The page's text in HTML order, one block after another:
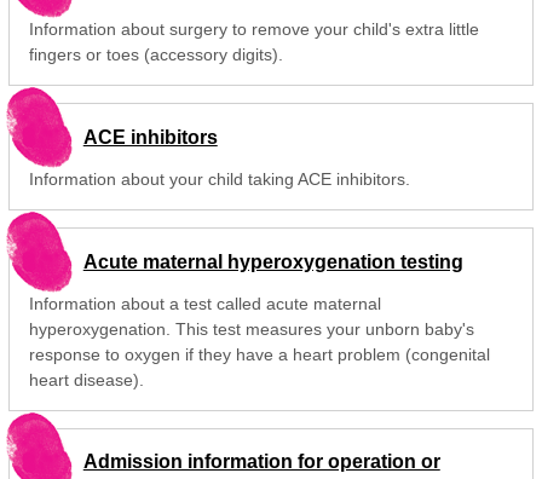
Information about surgery to remove your child's extra little
fingers or toes (accessory digits).
ACE inhibitors
Information about your child taking ACE inhibitors.
Acute maternal hyperoxygenation testing
Information about a test called acute maternal
hyperoxygenation. This test measures your unborn baby's
response to oxygen if they have a heart problem (congenital
heart disease).
Admission information for operation or